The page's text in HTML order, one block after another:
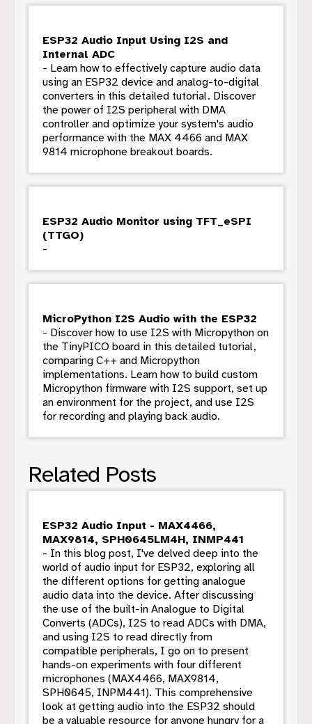
ESP32 Audio Input Using I2S and
Internal ADC
- Learn how to effectively capture audio data
using an ESP32 device and analog-to-digital
converters in this detailed tutorial. Discover
the power of I2S peripheral with DMA
controller and optimize your system's audio
performance with the MAX 4466 and MAX
9814 microphone breakout boards.
ESP32 Audio Monitor using TFT_eSPI
(TTGO)
-
MicroPython I2S Audio with the ESP32
- Discover how to use I2S with Micropython on
the TinyPICO board in this detailed tutorial,
comparing C++ and Micropython
implementations. Learn how to build custom
Micropython firmware with I2S support, set up
an environment for the project, and use I2S
for recording and playing back audio.
Related Posts
ESP32 Audio Input - MAX4466,
MAX9814, SPH0645LM4H, INMP441
- In this blog post, I've delved deep into the
world of audio input for ESP32, exploring all
the different options for getting analogue
audio data into the device. After discussing
the use of the built-in Analogue to Digital
Converts (ADCs), I2S to read ADCs with DMA,
and using I2S to read directly from
compatible peripherals, I go on to present
hands-on experiments with four different
microphones (MAX4466, MAX9814,
SPH0645, INPM441). This comprehensive
look at getting audio into the ESP32 should
be a valuable resource for anyone hungry for a